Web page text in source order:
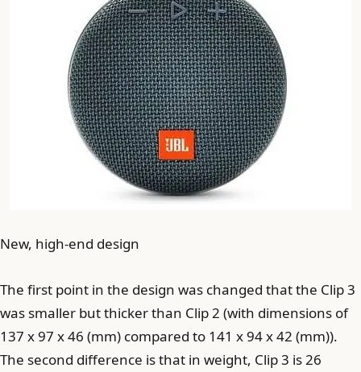
New, high-end design
The first point in the design was changed that the Clip 3
was smaller but thicker than Clip 2 (with dimensions of
137 x 97 x 46 (mm) compared to 141 x 94 x 42 (mm)).
The second difference is that in weight, Clip 3 is 26